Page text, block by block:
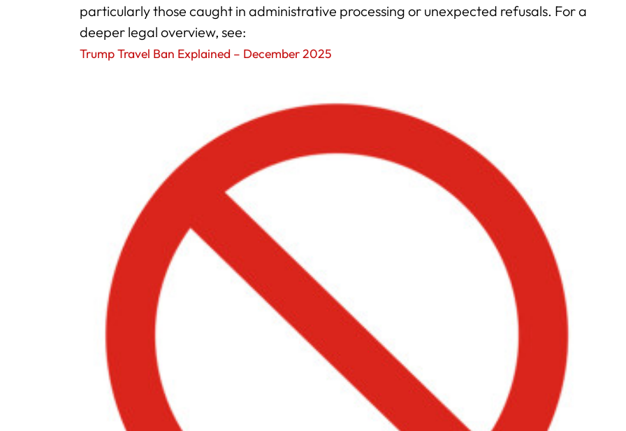
particularly those caught in administrative processing or unexpected refusals. For a
deeper legal overview, see:
Trump Travel Ban Explained – December 2025